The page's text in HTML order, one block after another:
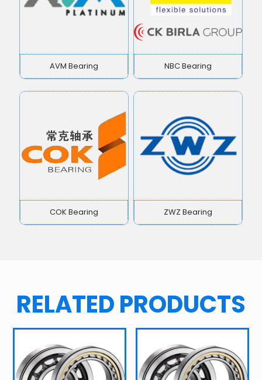
AVM Bearing NBC Bearing
COK Bearing ZWZ Bearing
RELATED PRODUCTS